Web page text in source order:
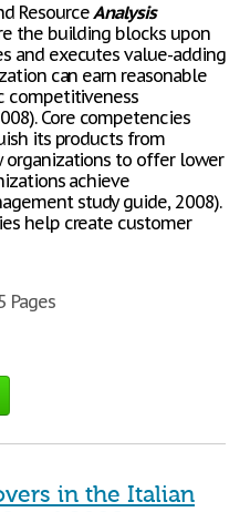
ResourceAnalysis
the building blocks upon
and executes value-adding
can earn reasonable
competitiveness
Core competencies
its products from
organizations to offer lower
achieve
study guide, 2008).
help create customer
Pages
in the Italian